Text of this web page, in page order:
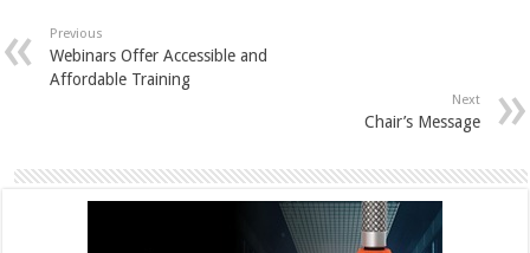
Previous
Webinars Offer Accessible and
Affordable Training
Next
Chair’s Message